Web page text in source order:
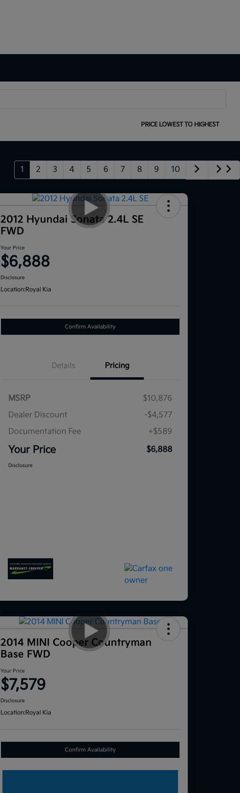
PRICE LOWEST TO HIGHEST
1 2 3 4 5 6 7 8 9 10
2012 Hyundai Sonata 2.4L SE
FWD
Your Price
$6,888
Disclosure
Location:Royal Kia
Confirm Availability
Details Pricing
MSRP
$10,876
Dealer Discount
-$4,577
Documentation Fee
+$589
Your Price $6,888
Disclosure
2014 MINI Cooper Countryman
Base FWD
Your Price
$7,579
Disclosure
Location:Royal Kia
Confirm Availability